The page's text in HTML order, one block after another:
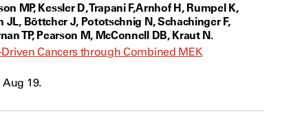
MP, Kessler D, Trapani F, Arnhof H, Rumpel K,
JL, Böttcher J, Pototschnig N, Schachinger F,
TP, Pearson M, McConnell DB, Kraut N.
Cancers through Combined MEK
Aug 19.